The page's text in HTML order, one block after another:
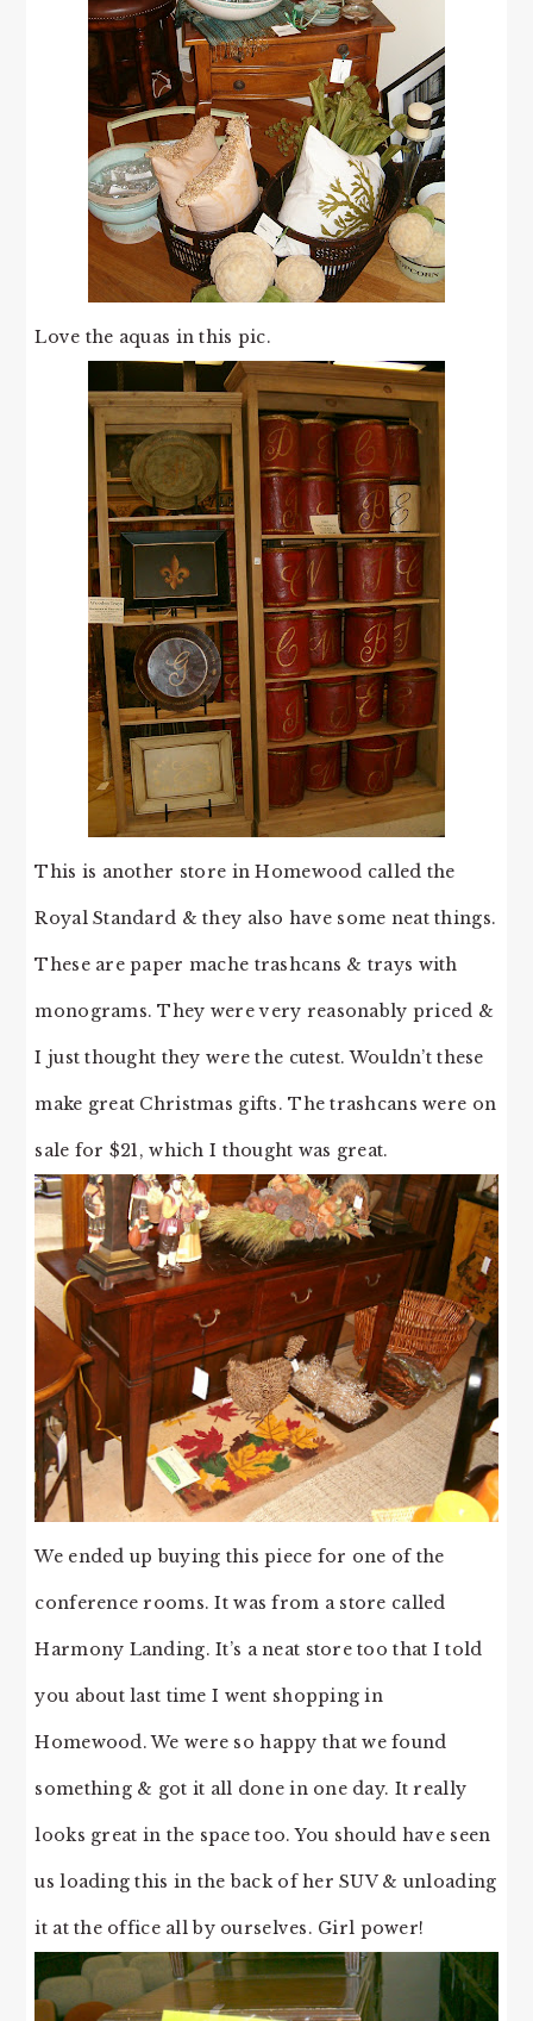
Love the aquas in this pic.
This is another store in Homewood called the
Royal Standard & they also have some neat things.
These are paper mache trashcans & trays with
monograms. They were very reasonably priced &
I just thought they were the cutest. Wouldn’t these
make great Christmas gifts. The trashcans were on
sale for $21, which I thought was great.
We ended up buying this piece for one of the
conference rooms. It was from a store called
Harmony Landing. It’s a neat store too that I told
you about last time I went shopping in
Homewood. We were so happy that we found
something & got it all done in one day. It really
looks great in the space too. You should have seen
us loading this in the back of her SUV & unloading
it at the office all by ourselves. Girl power!